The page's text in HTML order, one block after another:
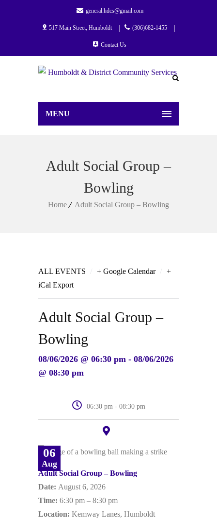
general.hdcs@gmail.com
517 Main Street, Humboldt (306)682-1455
Contact Us
MENU
Adult Social Group –
Bowling
Home Adult Social Group – Bowling
ALL EVENTS + Google Calendar
+
iCal Export
Adult Social Group –
Bowling
08/06/2026 @ 06:30 pm - 08/06/2026
@ 08:30 pm
06
Aug
06:30 pm - 08:30 pm
Adult Social Group – Bowling
Date: August 6, 2026
Time: 6:30 pm – 8:30 pm
Location: Kemway Lanes, Humboldt